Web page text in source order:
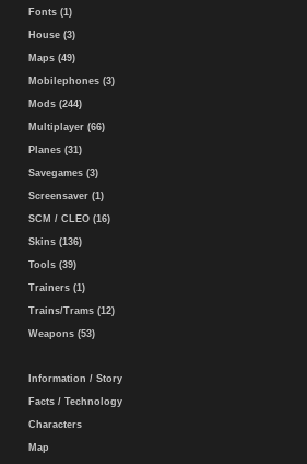
Fonts (1)
House (3)
Maps (49)
Mobilephones (3)
Mods (244)
Multiplayer (66)
Planes (31)
Savegames (3)
Screensaver (1)
SCM / CLEO (16)
Skins (136)
Tools (39)
Trainers (1)
Trains/Trams (12)
Weapons (53)
Information / Story
Facts / Technology
Characters
Map